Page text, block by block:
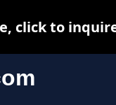
click to